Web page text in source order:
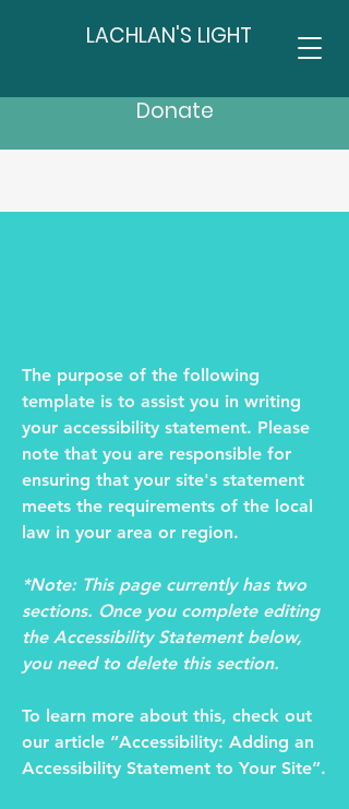
LACHLAN'S LIGHT
Donate
The purpose of the following
template is to assist you in writing
your accessibility statement. Please
note that you are responsible for
ensuring that your site's statement
meets the requirements of the local
law in your area or region.
*Note: This page currently has two
sections. Once you complete editing
the Accessibility Statement below,
you need to delete this section.
To learn more about this, check out
our article “Accessibility: Adding an
Accessibility Statement to Your Site”.